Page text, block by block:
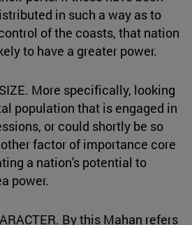
in such a way as to
of the coasts, that nation
to have a greater power.
More specifically, looking
population that is engaged in
or could shortly be so
factor of importance core
a nation's potential to
power.
By this Mahan refers